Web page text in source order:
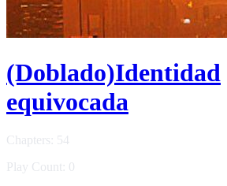
(Doblado)Identidad
equivocada
Chapters: 54
Play Count: 0